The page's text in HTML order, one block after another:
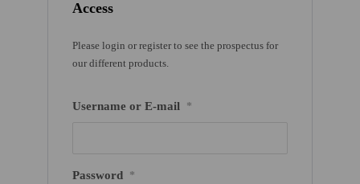
Access
Please login or register to see the prospectus for
our different products.
Username or E-mail *
Password *